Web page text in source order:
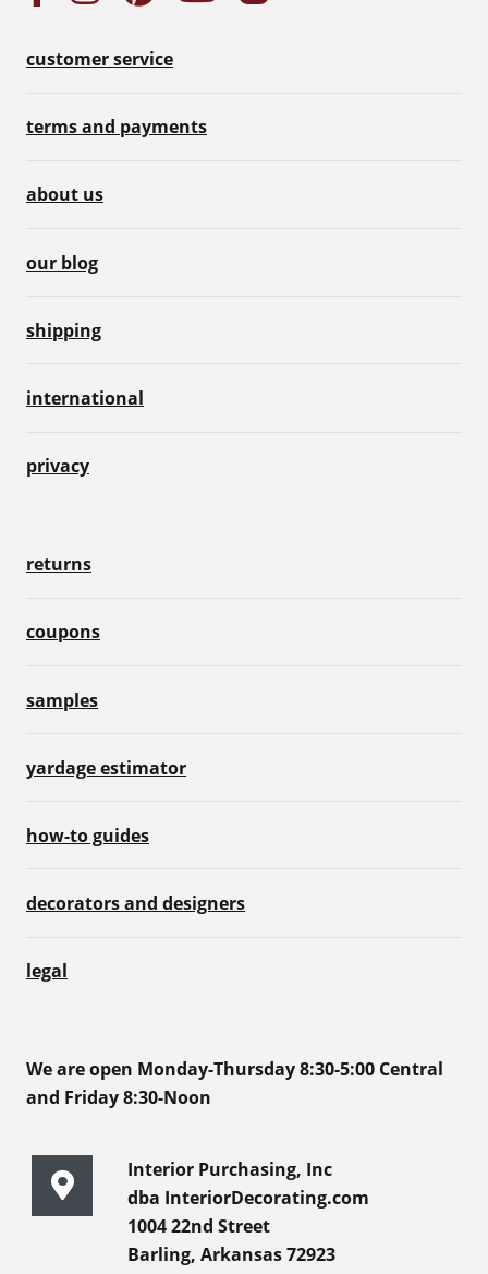
customer service
terms and payments
about us
our blog
shipping
international
privacy
returns
coupons
samples
yardage estimator
how-to guides
decorators and designers
legal
We are open Monday-Thursday 8:30-5:00 Central
and Friday 8:30-Noon
Interior Purchasing, Inc
dba InteriorDecorating.com
1004 22nd Street
Barling, Arkansas 72923